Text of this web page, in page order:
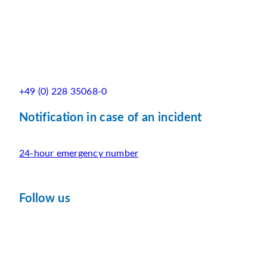
+49 (0) 228 35068-0
Notification in case of an incident
24-hour emergency number
Follow us